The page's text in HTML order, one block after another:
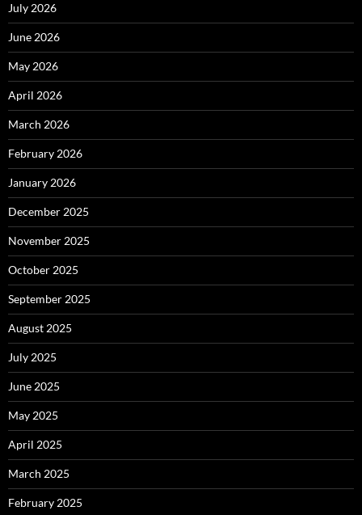
July 2026
June 2026
May 2026
April 2026
March 2026
February 2026
January 2026
December 2025
November 2025
October 2025
September 2025
August 2025
July 2025
June 2025
May 2025
April 2025
March 2025
February 2025